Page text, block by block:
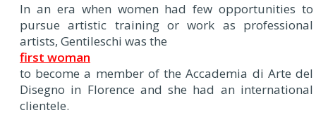
In an era when women had few opportunities to
pursue artistic training or work as professional
artists, Gentileschi was the
first woman
to become a member of the Accademia di Arte del
Disegno in Florence and she had an international
clientele.